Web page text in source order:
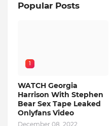
Popular Posts
1
WATCH Georgia
Harrison With Stephen
Bear Sex Tape Leaked
Onlyfans Video
December 08, 2022